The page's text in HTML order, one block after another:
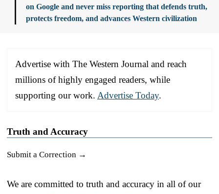
on Google and never miss reporting that defends truth,
protects freedom, and advances Western civilization
Advertise with The Western Journal and reach
millions of highly engaged readers, while
supporting our work. Advertise Today.
Truth and Accuracy
Submit a Correction →
We are committed to truth and accuracy in all of our